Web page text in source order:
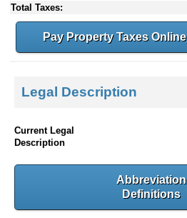
Total Taxes:
Pay Property Taxes Online
Legal Description
Current Legal
Description
Abbreviation
Definitions